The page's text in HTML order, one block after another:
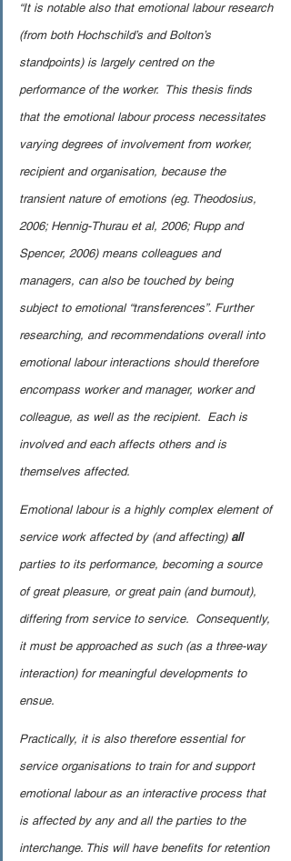
“It is notable also that emotional labour research
(from both Hochschild’s and Bolton’s
standpoints) is largely centred on the
performance of the worker.  This thesis finds
that the emotional labour process necessitates
varying degrees of involvement from worker,
recipient and organisation, because the
transient nature of emotions (eg. Theodosius,
2006; Hennig-Thurau et al, 2006; Rupp and
Spencer, 2006) means colleagues and
managers, can also be touched by being
subject to emotional “transferences”. Further
researching, and recommendations overall into
emotional labour interactions should therefore
encompass worker and manager, worker and
colleague, as well as the recipient.  Each is
involved and each affects others and is
themselves affected.
Emotional labour is a highly complex element of
service work affected by (and affecting) all
parties to its performance, becoming a source
of great pleasure, or great pain (and burnout),
differing from service to service.  Consequently,
it must be approached as such (as a three-way
interaction) for meaningful developments to
ensue.
Practically, it is also therefore essential for
service organisations to train for and support
emotional labour as an interactive process that
is affected by any and all the parties to the
interchange. This will have benefits for retention